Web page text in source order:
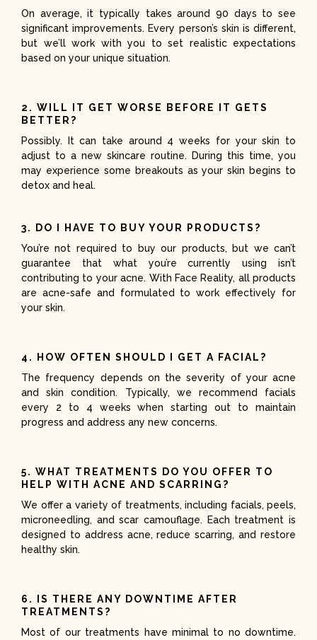
On average, it typically takes around 90 days to see
significant improvements. Every person’s skin is different,
but we’ll work with you to set realistic expectations
based on your unique situation.
2. WILL IT GET WORSE BEFORE IT GETS
BETTER?
Possibly. It can take around 4 weeks for your skin to
adjust to a new skincare routine. During this time, you
may experience some breakouts as your skin begins to
detox and heal.
3. DO I HAVE TO BUY YOUR PRODUCTS?
You’re not required to buy our products, but we can’t
guarantee that what you’re currently using isn’t
contributing to your acne. With Face Reality, all products
are acne-safe and formulated to work effectively for
your skin.
4. HOW OFTEN SHOULD I GET A FACIAL?
The frequency depends on the severity of your acne
and skin condition. Typically, we recommend facials
every 2 to 4 weeks when starting out to maintain
progress and address any new concerns.
5. WHAT TREATMENTS DO YOU OFFER TO
HELP WITH ACNE AND SCARRING?
We offer a variety of treatments, including facials, peels,
microneedling, and scar camouflage. Each treatment is
designed to address acne, reduce scarring, and restore
healthy skin.
6. IS THERE ANY DOWNTIME AFTER
TREATMENTS?
Most of our treatments have minimal to no downtime.